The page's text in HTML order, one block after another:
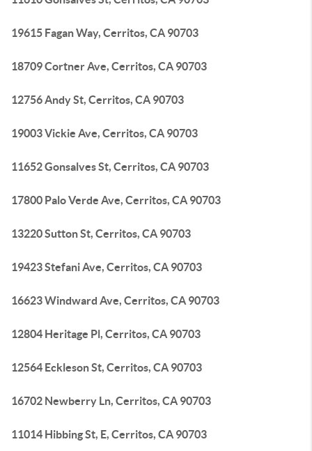
19615 Fagan Way, Cerritos, CA 90703
18709 Cortner Ave, Cerritos, CA 90703
12756 Andy St, Cerritos, CA 90703
19003 Vickie Ave, Cerritos, CA 90703
11652 Gonsalves St, Cerritos, CA 90703
17800 Palo Verde Ave, Cerritos, CA 90703
13220 Sutton St, Cerritos, CA 90703
19423 Stefani Ave, Cerritos, CA 90703
16623 Windward Ave, Cerritos, CA 90703
12804 Heritage Pl, Cerritos, CA 90703
12564 Eckleson St, Cerritos, CA 90703
16702 Newberry Ln, Cerritos, CA 90703
11014 Hibbing St, E, Cerritos, CA 90703